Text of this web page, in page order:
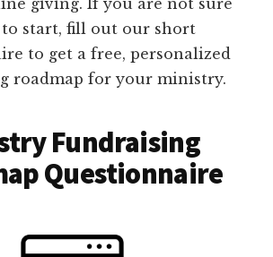
start, fill out our short
to get a free, personalized
roadmap for your ministry.
Fundraising
Questionnaire